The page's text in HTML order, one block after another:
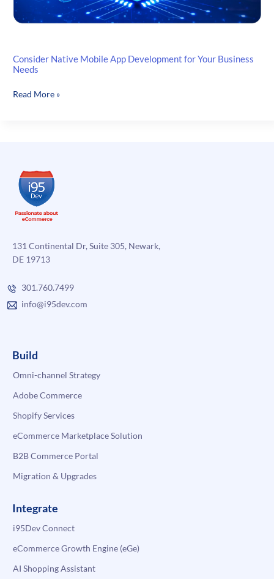
Consider Native Mobile App Development for Your Business
Needs
Consider
Your
Business
Needs
Read More »
131 Continental Dr, Suite 305, Newark,
DE 19713
301.760.7499
info@i95dev.com
Build
Omni-channel Strategy
Adobe Commerce
Shopify Services
eCommerce Marketplace Solution
B2B Commerce Portal
Migration & Upgrades
Integrate
i95Dev Connect
eCommerce Growth Engine (eGe)
AI Shopping Assistant